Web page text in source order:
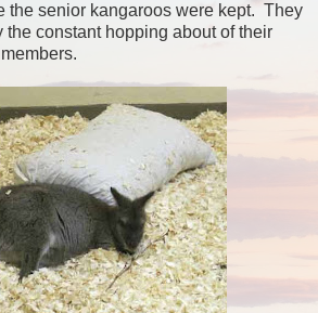
the senior kangaroos were kept. They
the constant hopping about of their